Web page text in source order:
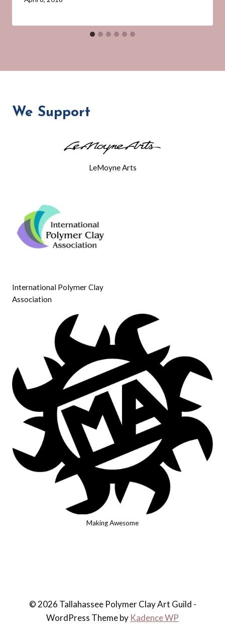
We Support
LeMoyne Arts
International Polymer Clay
Association
Making Awesome
© 2026 Tallahassee Polymer Clay Art Guild -
WordPress Theme by Kadence WP